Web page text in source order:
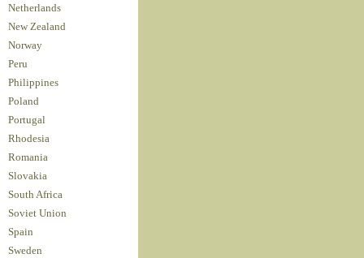
Netherlands
New Zealand
Norway
Peru
Philippines
Poland
Portugal
Rhodesia
Romania
Slovakia
South Africa
Soviet Union
Spain
Sweden